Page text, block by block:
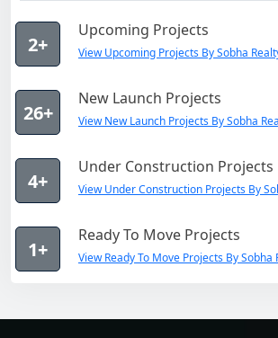
2+
Upcoming Projects
View Upcoming Projects By Sobha
26+
New Launch Projects
View New Launch Projects By Sobha
4+
Under Construction Projects
View Under Construction Projects By
1+
Ready To Move Projects
View Ready To Move Projects By Sobha